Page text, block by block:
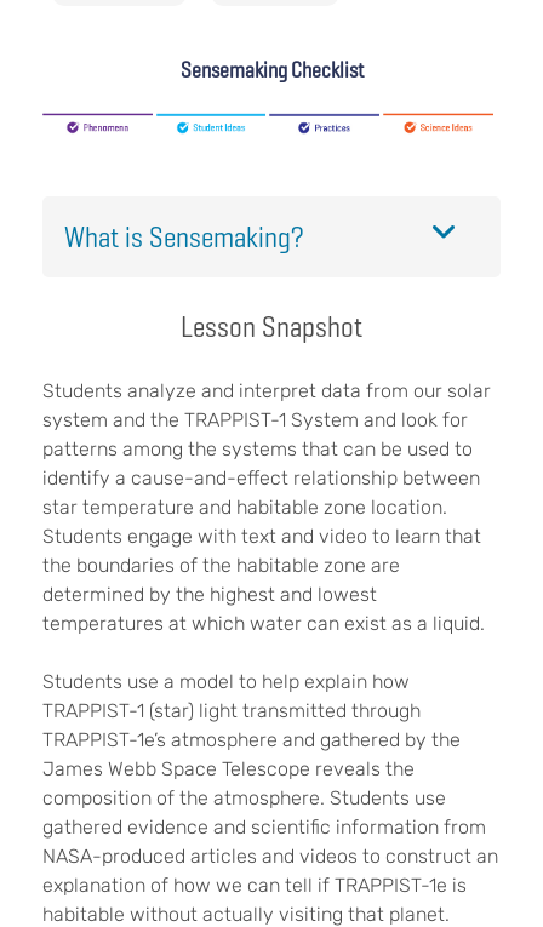
Sensemaking Checklist
What is Sensemaking?
Lesson Snapshot
Students analyze and interpret data from our solar
system and the TRAPPIST-1 System and look for
patterns among the systems that can be used to
identify a cause-and-effect relationship between
star temperature and habitable zone location.
Students engage with text and video to learn that
the boundaries of the habitable zone are
determined by the highest and lowest
temperatures at which water can exist as a liquid.
Students use a model to help explain how
TRAPPIST-1 (star) light transmitted through
TRAPPIST-1e’s atmosphere and gathered by the
James Webb Space Telescope reveals the
composition of the atmosphere. Students use
gathered evidence and scientific information from
NASA-produced articles and videos to construct an
explanation of how we can tell if TRAPPIST-1e is
habitable without actually visiting that planet.